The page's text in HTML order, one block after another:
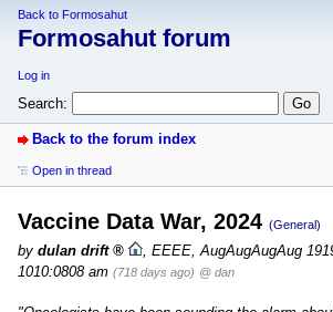
Back to Formosahut
Formosahut forum
Log in
Search:
Back to the forum index
Open in thread
Vaccine Data War, 2024 (General)
by dulan drift
EEEE, AugAugAugAug
1010:0808 am (718 days ago) @ dan